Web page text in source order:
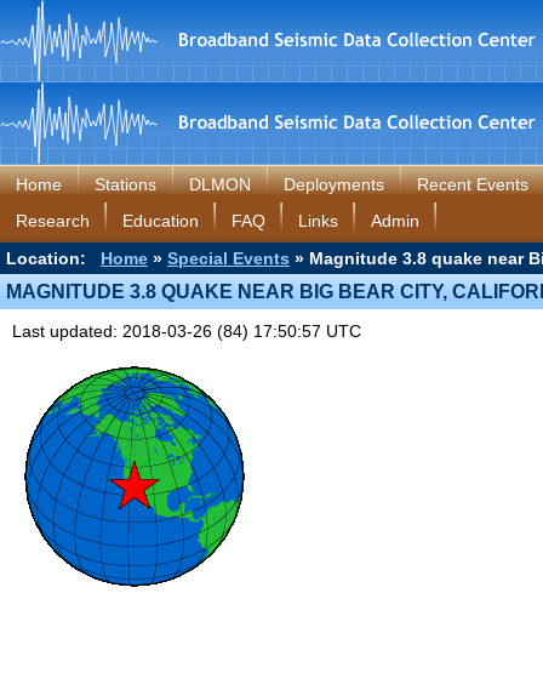
Home Stations DLMON Deployments
Recent Events
Research
Education FAQ Links
Admin
Location: Home » Special Events » Magnitude 3.8 quake near
MAGNITUDE 3.8 QUAKE NEAR BIG BEAR CITY,
Last updated: 2018-03-26 (84) 17:50:57 UTC